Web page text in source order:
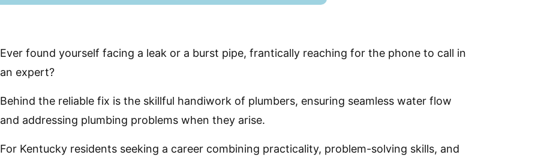
Ever found yourself facing a leak or a burst pipe, frantically reaching for the phone to call in
an expert?
Behind the reliable fix is the skillful handiwork of plumbers, ensuring seamless water flow
and addressing plumbing problems when they arise.
For Kentucky residents seeking a career combining practicality, problem-solving skills, and